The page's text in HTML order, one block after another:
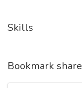
Skills
Bookmark share